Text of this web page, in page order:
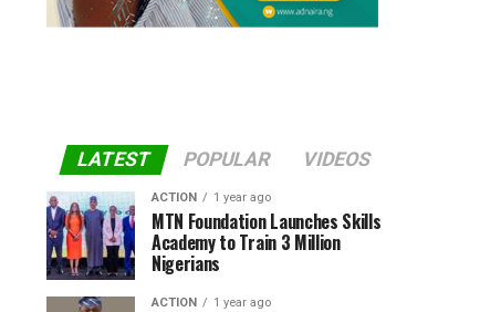
LATEST POPULAR VIDEOS
ACTION 1 year ago
MTN Foundation Launches Skills
Academy to Train 3 Million
Nigerians
ACTION 1 year ago